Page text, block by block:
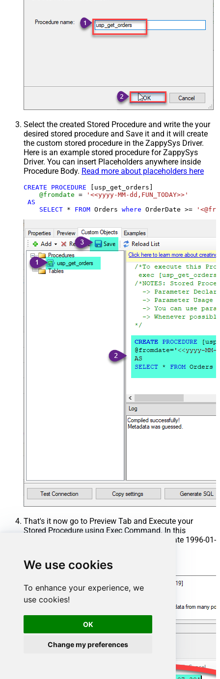
We use cookies
To enhance your experience, we
use cookies!
OK
Change my preferences
Select the created Stored Procedure and write the your
desired stored procedure and Save it and it will create
the custom stored procedure in the ZappySys Driver.
Here is an example stored procedure for ZappySys
Driver. You can insert Placeholders anywhere inside
Procedure Body. Read more about placeholders here
CREATE PROCEDURE [usp_get_orders]
@fromdate =
'<<yyyy-MM-dd,FUN_TODAY>>'
AS
SELECT * FROM Orders where OrderDate >=
That's it now go to Preview Tab and Execute your
Stored Procedure using Exec Command. In this
example it will extract the orders from the date 1996-01-
Exec usp_get_orders '1996-01-01'